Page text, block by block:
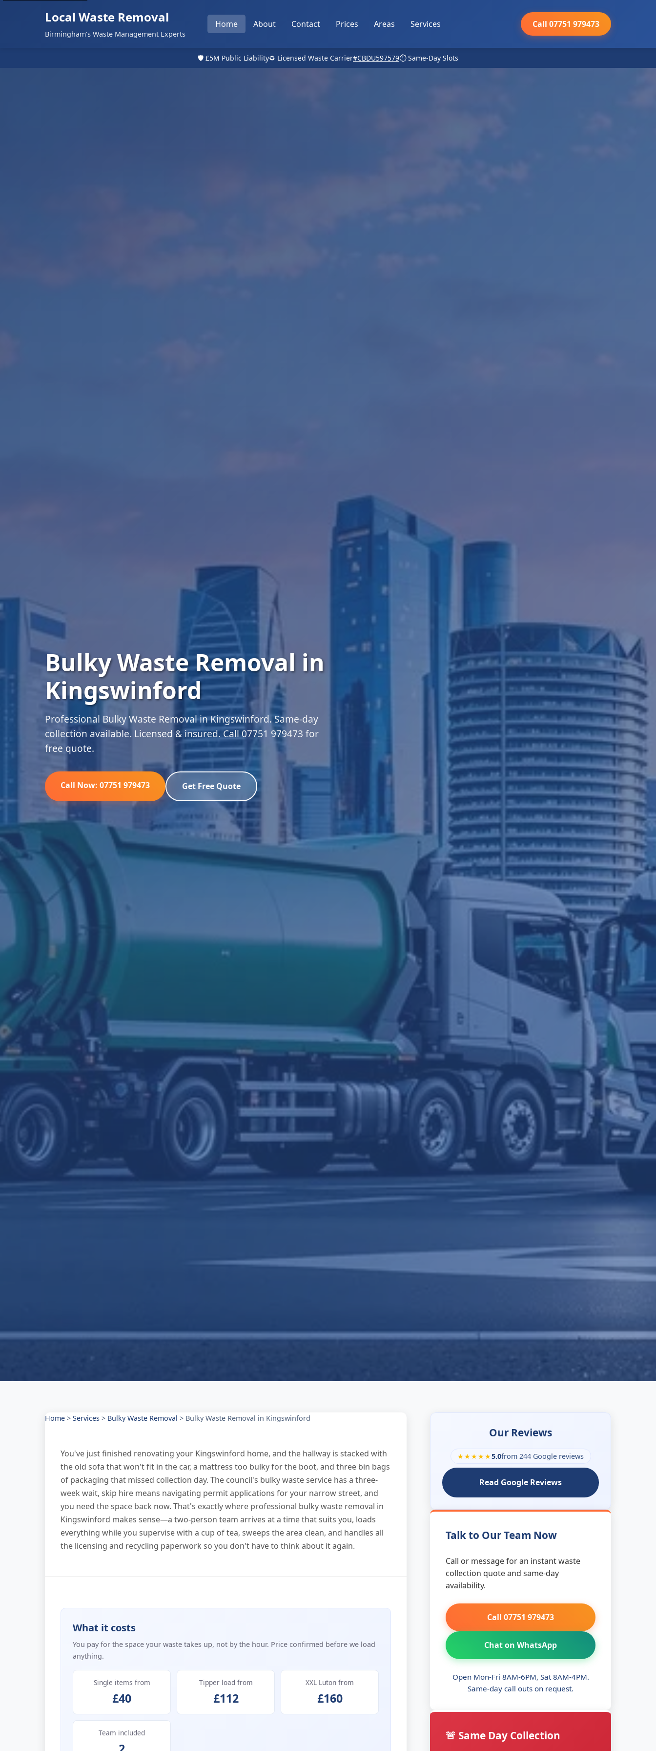
Local Waste Removal
Birmingham's Waste Management Experts
Home About Contact Prices Areas Services Call 07751 979473
🛡️ £5M Public Liability♻️ Licensed Waste Carrier#CBDU597579⏱️ Same-Day Slots
Bulky Waste Removal in
Kingswinford
Professional Bulky Waste Removal in Kingswinford. Same-day
collection available. Licensed & insured. Call 07751 979473 for
free quote.
Call Now: 07751 979473 Get Free Quote
Home > Services > Bulky Waste Removal > Bulky Waste Removal in Kingswinford
You've just finished renovating your Kingswinford home, and the hallway is stacked with
the old sofa that won't fit in the car, a mattress too bulky for the boot, and three bin bags
of packaging that missed collection day. The council's bulky waste service has a three-
week wait, skip hire means navigating permit applications for your narrow street, and
you need the space back now. That's exactly where professional bulky waste removal in
Kingswinford makes sense—a two-person team arrives at a time that suits you, loads
everything while you supervise with a cup of tea, sweeps the area clean, and handles all
the licensing and recycling paperwork so you don't have to think about it again.
What it costs
You pay for the space your waste takes up, not by the hour. Price confirmed before we load
anything.
Single items from
£40
Tipper load from
£112
XXL Luton from
£160
Team included
Our Reviews
★★★★★5.0from 244 Google reviews
Read Google Reviews
Talk to Our Team Now
Call or message for an instant waste
collection quote and same-day
availability.
Call 07751 979473
Chat on WhatsApp
Open Mon-Fri 8AM-6PM, Sat 8AM-4PM.
Same-day call outs on request.
🚨 Same Day Collection